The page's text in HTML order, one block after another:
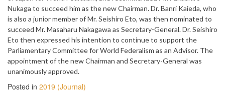
Nukaga to succeed him as the new Chairman. Dr. Banri Kaieda, who
is also a junior member of Mr. Seishiro Eto, was then nominated to
succeed Mr. Masaharu Nakagawa as Secretary-General. Dr. Seishiro
Eto then expressed his intention to continue to support the
Parliamentary Committee for World Federalism as an Advisor. The
appointment of the new Chairman and Secretary-General was
unanimously approved.
Posted in 2019 (Journal)